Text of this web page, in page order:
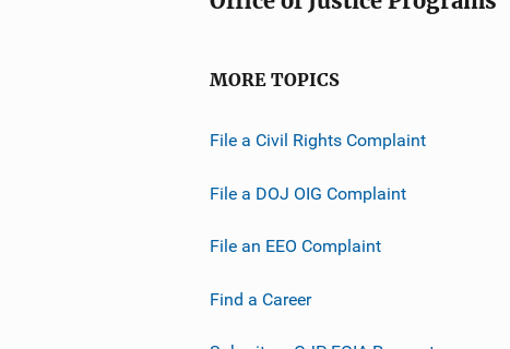
MORE TOPICS
File a Civil Rights Complaint
File a DOJ OIG Complaint
File an EEO Complaint
Find a Career